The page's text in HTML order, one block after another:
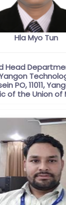
Hla Myo Tun
Head
PO, 11011,
of the Union of